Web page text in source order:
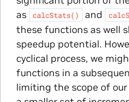
as
calcStats() and
these functions as well
speedup potential.
cyclical process, we
functions in a
limiting the scope of